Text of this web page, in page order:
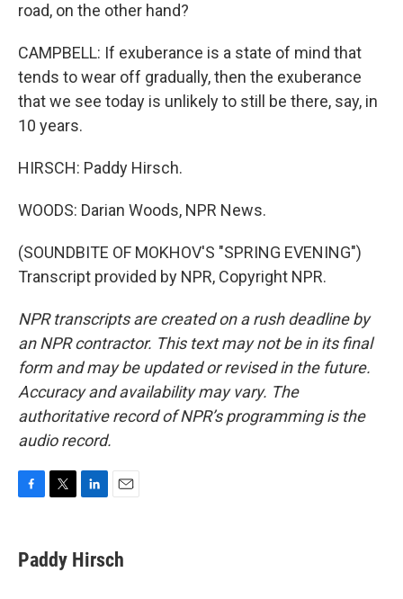
road, on the other hand?
CAMPBELL: If exuberance is a state of mind that
tends to wear off gradually, then the exuberance
that we see today is unlikely to still be there, say, in
10 years.
HIRSCH: Paddy Hirsch.
WOODS: Darian Woods, NPR News.
(SOUNDBITE OF MOKHOV'S "SPRING EVENING")
Transcript provided by NPR, Copyright NPR.
NPR transcripts are created on a rush deadline by
an NPR contractor. This text may not be in its final
form and may be updated or revised in the future.
Accuracy and availability may vary. The
authoritative record of NPR’s programming is the
audio record.
e
b
t
t
k
e
i
l
Paddy Hirsch